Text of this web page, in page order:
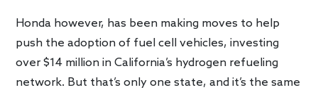
Honda however, has been making moves to help
push the adoption of fuel cell vehicles, investing
over $14 million in California’s hydrogen refueling
network. But that’s only one state, and it’s the same